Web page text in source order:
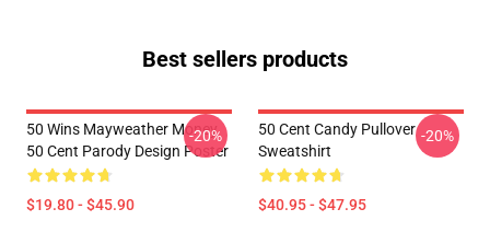
Best sellers products
50 Wins Mayweather Money
50 Cent Parody Design Poster
$19.80 - $45.90
-20%
50 Cent Candy Pullover
Sweatshirt
$40.95 - $47.95
-20%